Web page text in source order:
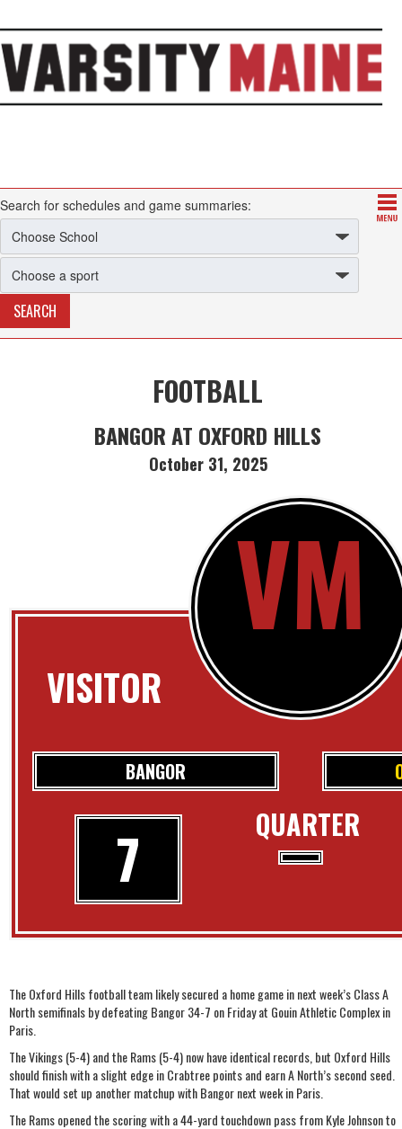
Search for schedules and game summaries:
FOOTBALL
BANGOR AT OXFORD HILLS
October 31, 2025
VISITOR
VM
QUARTER
BANGOR
7
The Oxford Hills football team likely secured a home game in next week’s Class A
North semifinals by defeating Bangor 34-7 on Friday at Gouin Athletic Complex in
Paris.
The Vikings (5-4) and the Rams (5-4) now have identical records, but Oxford Hills
should finish with a slight edge in Crabtree points and earn A North’s second seed.
That would set up another matchup with Bangor next week in Paris.
The Rams opened the scoring with a 44-yard touchdown pass from Kyle Johnson to